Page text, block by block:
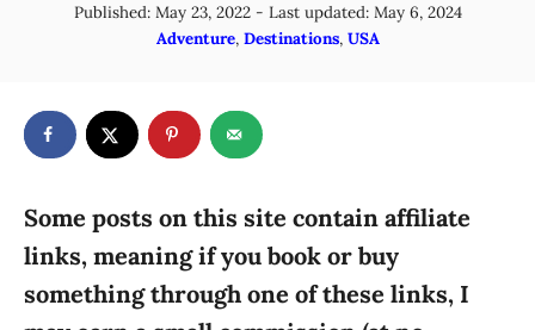
t
h
P
d
o
Published: May 23, 2022- Last updated: May 6, 2024
C
e
g
e
s
Adventure, Destinations, USA
Some posts on this site contain affiliate
links, meaning if you book or buy
something through one of these links, I